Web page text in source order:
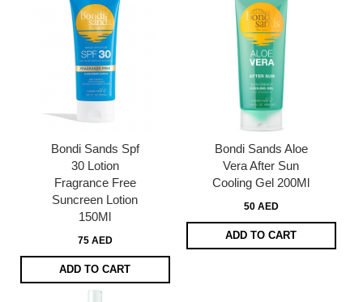
Bondi Sands Spf
30 Lotion
Fragrance Free
Suncreen Lotion
150Ml
75 AED
ADD TO CART
Bondi Sands Aloe
Vera After Sun
Cooling Gel 200Ml
50 AED
ADD TO CART